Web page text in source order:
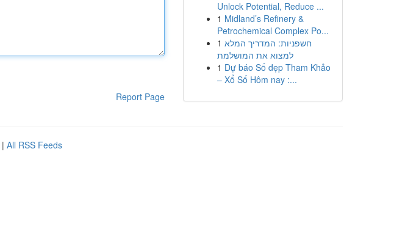
Report Page
Unlock Potential, Reduce ...
1 Midland’s Refinery &
Petrochemical Complex Po...
1 חשפניות: המדריך המלא
למצוא את המושלמת
1 Dự báo Số đẹp Tham Khảo
– Xổ Số Hôm nay :...
| All RSS Feeds